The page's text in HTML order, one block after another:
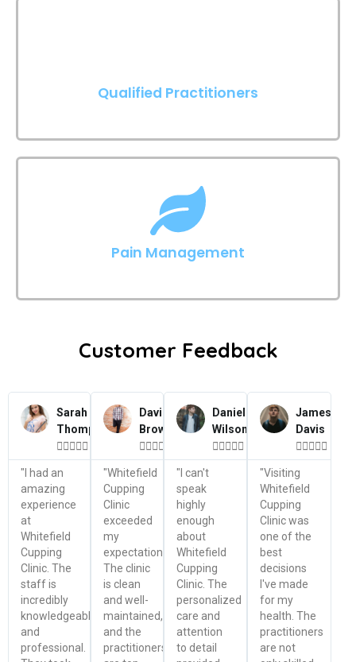
Qualified Practitioners
Pain Management
Customer Feedback
Sarah
Thompson

"I had an
amazing
experience
at
Whitefield
Cupping
Clinic. The
staff is
incredibly
knowledgeable
and
professional.
David
Brown

"Whitefield
Cupping
Clinic
exceeded
my
expectations.
The clinic
is clean
and well-
maintained,
and the
practitioners
Daniel
Wilson

"I can't
speak
highly
enough
about
Whitefield
Cupping
Clinic. The
personalized
care and
attention
to detail
James
Davis

"Visiting
Whitefield
Cupping
Clinic was
one of the
best
decisions
I've made
for my
health. The
practitioners
are not